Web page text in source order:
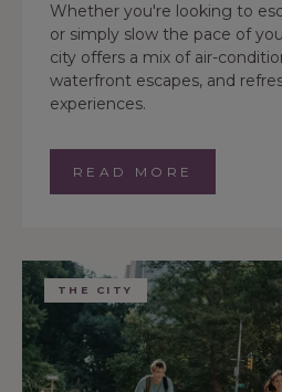
Whether you're looking to
or simply slow the pace of
city offers a mix of air-
waterfront escapes, and
experiences.
READ MORE
THE CITY